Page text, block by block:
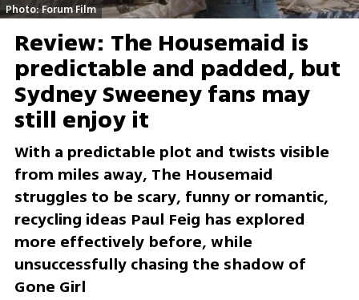
Photo: Forum Film
Review: The Housemaid is
predictable and padded, but
Sydney Sweeney fans may
still enjoy it
With a predictable plot and twists visible
from miles away, The Housemaid
struggles to be scary, funny or romantic,
recycling ideas Paul Feig has explored
more effectively before, while
unsuccessfully chasing the shadow of
Gone Girl